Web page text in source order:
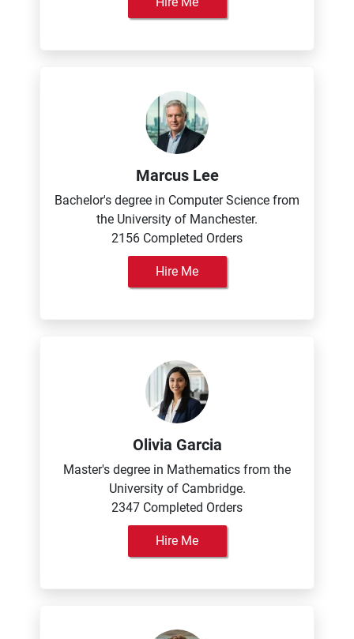
Marcus Lee
Bachelor's degree in Computer Science from
the University of Manchester.
2156 Completed Orders
Hire Me
Olivia Garcia
Master's degree in Mathematics from the
University of Cambridge.
2347 Completed Orders
Hire Me